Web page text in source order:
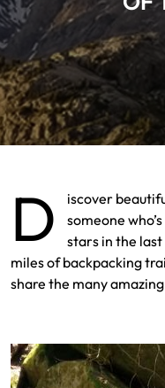
D
iscover
someone
stars in the
miles of backpacking
share the many